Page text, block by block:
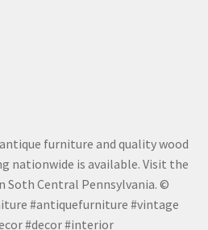
furniture and quality wood
nationwide is available. Visit the
Soth Central Pennsylvania. ©
#antiquefurniture #vintage
#decor #interior